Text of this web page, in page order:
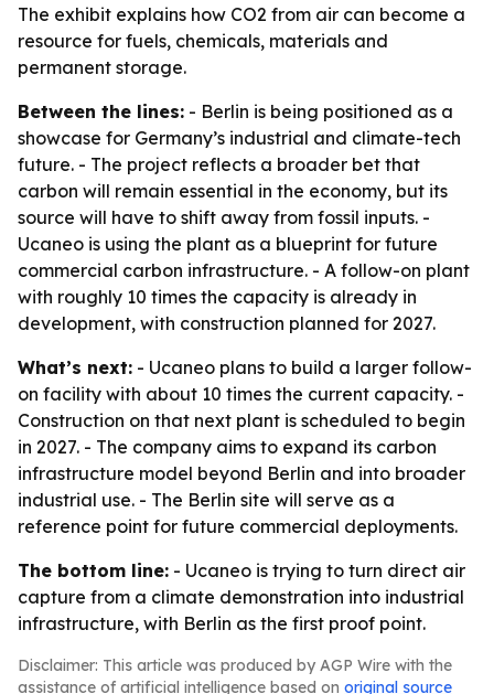
The exhibit explains how CO2 from air can become a
resource for fuels, chemicals, materials and
permanent storage.
Between the lines: - Berlin is being positioned as a
showcase for Germany’s industrial and climate-tech
future. - The project reflects a broader bet that
carbon will remain essential in the economy, but its
source will have to shift away from fossil inputs. -
Ucaneo is using the plant as a blueprint for future
commercial carbon infrastructure. - A follow-on plant
with roughly 10 times the capacity is already in
development, with construction planned for 2027.
What’s next: - Ucaneo plans to build a larger follow-
on facility with about 10 times the current capacity. -
Construction on that next plant is scheduled to begin
in 2027. - The company aims to expand its carbon
infrastructure model beyond Berlin and into broader
industrial use. - The Berlin site will serve as a
reference point for future commercial deployments.
The bottom line: - Ucaneo is trying to turn direct air
capture from a climate demonstration into industrial
infrastructure, with Berlin as the first proof point.
Disclaimer: This article was produced by AGP Wire with the
assistance of artificial intelligence based on original source